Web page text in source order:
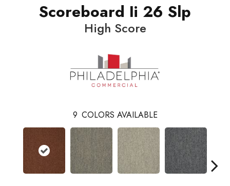
Scoreboard Ii 26 Slp
High Score
9 COLORS AVAILABLE